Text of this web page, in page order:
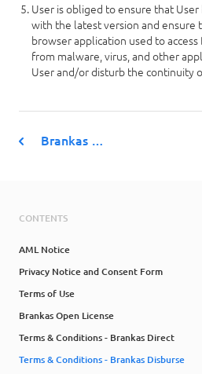
CONTENTS
AML Notice
Privacy Notice and Consent Form
Terms of Use
Brankas Open License
Terms & Conditions - Brankas Direct
Terms & Conditions - Brankas Disburse
User is obliged to ensure that User
with the latest version and ensure
browser application used to access
from malware, virus, and other
User and/or disturb the continuity
Brankas …